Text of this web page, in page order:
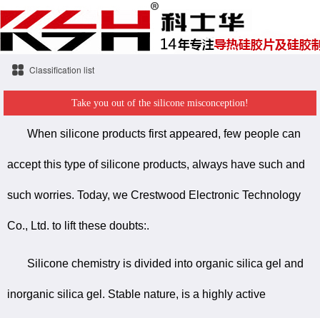
Classification list
Take you out of the silicone misconception!
When silicone products first appeared, few people can
accept this type of silicone products, always have such and
such worries. Today, we Crestwood Electronic Technology
Co., Ltd. to lift these doubts:.
Silicone chemistry is divided into organic silica gel and
inorganic silica gel. Stable nature, is a highly active